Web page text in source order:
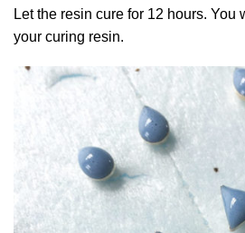
Let the resin cure for 12 hours. You
your curing resin.